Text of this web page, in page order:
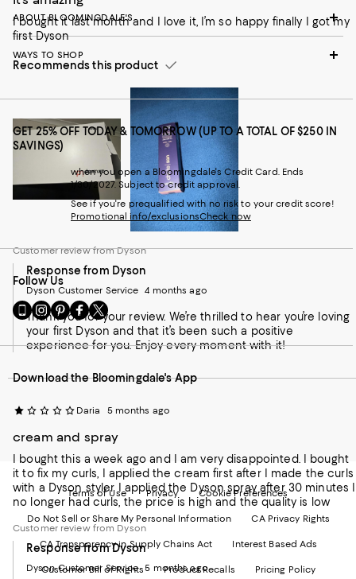
I bought it last month and I love it, I’m so happy finally I got my
first Dyson
Recommends this product
Customer review from Dyson
Response from Dyson
Dyson Customer Service 4 months ago
Thank you for your review. We’re thrilled to hear you’re loving
your first Dyson and that it’s been such a positive
experience for you. Enjoy every moment with it!
Daria 5 months ago
cream and spray
I bought this a week ago and I am very disappointed. I bought
it to fix my curls, I applied the cream first after I made the curls
with a Dyson styler I applied the Dyson spray after 30 minutes I
no longer had curls, the price is high and the quality is low
Customer review from Dyson
Response from Dyson
Dyson Customer Service 5 months ago
ABOUT BLOOMINGDALE'S
WAYS TO SHOP
GET 25% OFF TODAY & TOMORROW (UP TO A TOTAL OF $250 IN
SAVINGS)
when you open a Bloomingdale's Credit Card. Ends
1/30/2027. Subject to credit approval.
See if you're prequalified with no risk to your credit score!
Promotional info/exclusionsCheck now
Follow Us
Go
to
our
Mobile
-
Website.
in
new
Window.
Visit
us
on
Instagram
External
Opens
a
Window.
Visit
us
on
Pinterest
External
Opens
a
Window.
Visit
us
on
Facebook
External
Opens
a
Window.
Visit
us
on
Twitter
External
Opens
a
Window.
Download the Bloomingdale's App
Terms of Use Privacy Cookie Preferences
Do Not Sell or Share My Personal Information CA Privacy Rights
CA Transparency in Supply Chains Act Interest Based Ads
Customer Bill of Rights Product Recalls Pricing Policy